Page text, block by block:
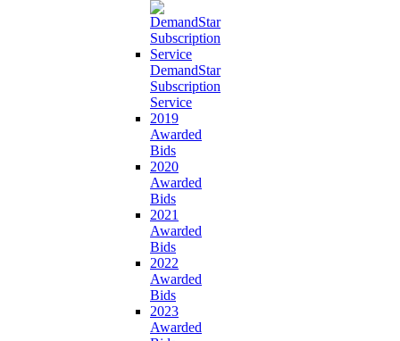
DemandStar
Subscription
Service
2019
Awarded
Bids
2020
Awarded
Bids
2021
Awarded
Bids
2022
Awarded
Bids
2023
Awarded